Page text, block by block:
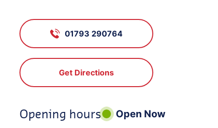
01793 290764
Get Directions
Opening hours
Open Now